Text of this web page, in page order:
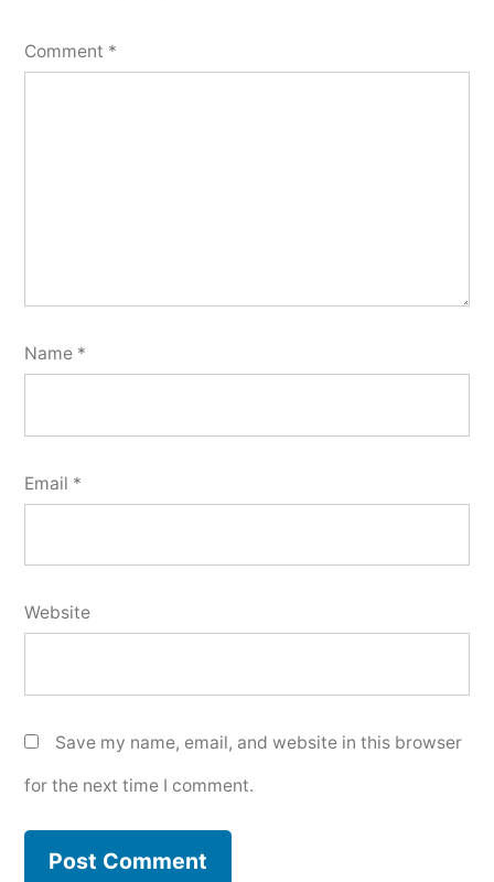
Comment *
Name *
Email *
Website
Save my name, email, and website in this browser
for the next time I comment.